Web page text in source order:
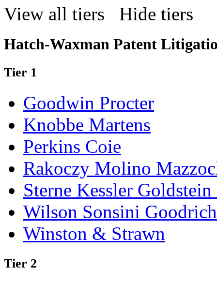
View all tiers
Hide tiers
Hatch-Waxman Patent
Tier 1
Goodwin Procter
Knobbe Martens
Perkins Coie
Rakoczy Molino
Sterne Kessler
Wilson Sonsini
Winston & Strawn
Tier 2